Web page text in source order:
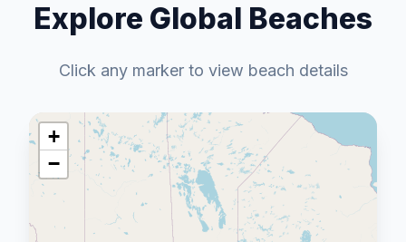
Explore Global Beaches
Click any marker to view beach details
+
−